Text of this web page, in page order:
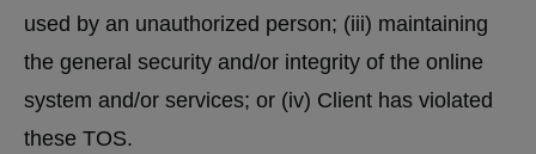
used by an unauthorized person; (iii) maintaining
the general security and/or integrity of the online
system and/or services; or (iv) Client has violated
these TOS.